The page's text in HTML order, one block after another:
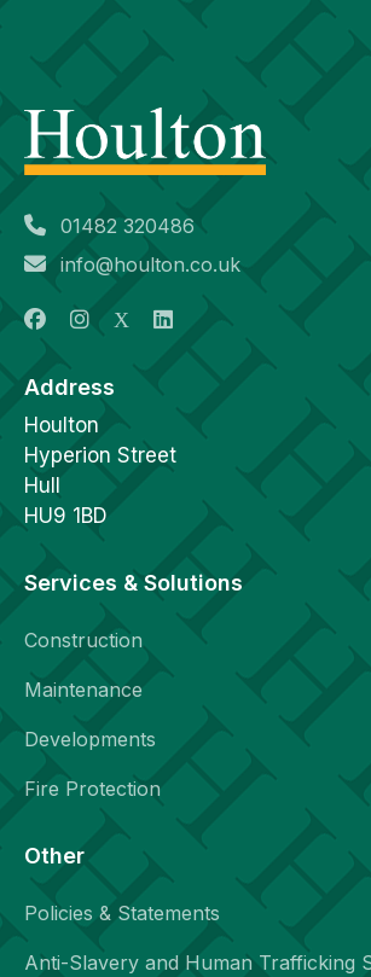
01482 320486
info@houlton.co.uk
Address
Houlton
Hyperion Street
Hull
HU9 1BD
Services & Solutions
Construction
Maintenance
Developments
Fire Protection
Other
Policies & Statements
Anti-Slavery and Human Trafficking